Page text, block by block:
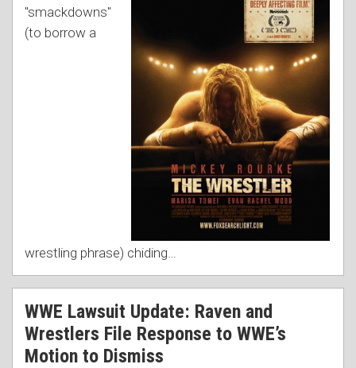
"smackdowns"
(to borrow a
wrestling phrase) chiding
WWE Lawsuit Update: Raven and
Wrestlers File Response to WWE’s
Motion to Dismiss